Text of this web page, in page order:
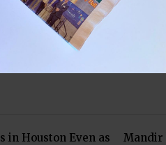
brings you the latest in
in Houston Even as
Mandir